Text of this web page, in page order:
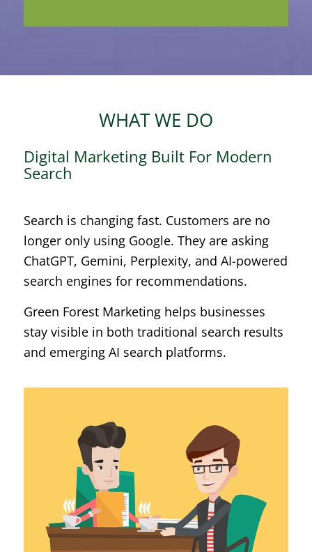
WHAT WE DO
Digital Marketing Built For Modern
Search
Search is changing fast. Customers are no
longer only using Google. They are asking
ChatGPT, Gemini, Perplexity, and AI-powered
search engines for recommendations.
Green Forest Marketing helps businesses
stay visible in both traditional search results
and emerging AI search platforms.